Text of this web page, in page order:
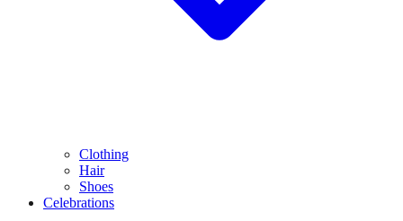
Clothing
Hair
Shoes
Celebrations